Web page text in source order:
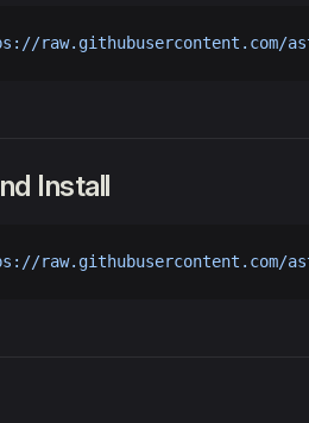
raw.githubusercontent.com/
Install
raw.githubusercontent.com/